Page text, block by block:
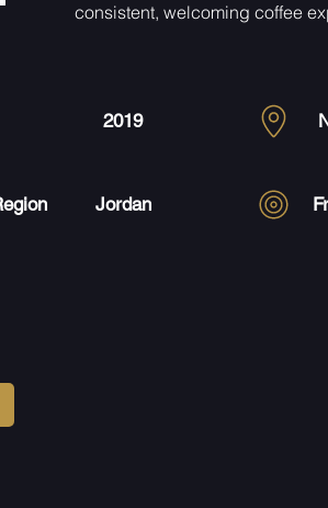
consistent, welcoming coffee
2019
Jordan